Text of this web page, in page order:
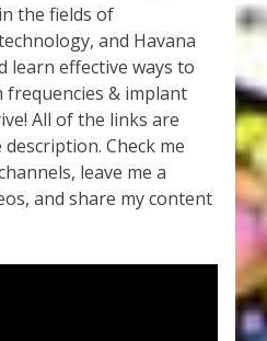
the fields of
and Havana
learn effective ways to
& implant
All of the links are
Check me
leave me a
and share my content